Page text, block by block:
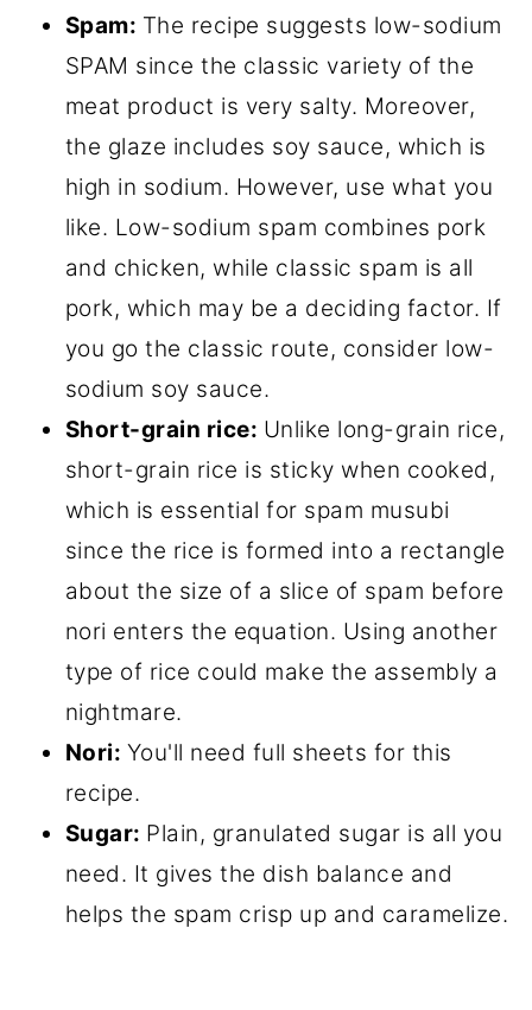
Spam: The recipe suggests low-sodium
SPAM since the classic variety of the
meat product is very salty. Moreover,
the glaze includes soy sauce, which is
high in sodium. However, use what you
like. Low-sodium spam combines pork
and chicken, while classic spam is all
pork, which may be a deciding factor. If
you go the classic route, consider low-
sodium soy sauce.
Short-grain rice: Unlike long-grain rice,
short-grain rice is sticky when cooked,
which is essential for spam musubi
since the rice is formed into a rectangle
about the size of a slice of spam before
nori enters the equation. Using another
type of rice could make the assembly a
nightmare.
Nori: You'll need full sheets for this
recipe.
Sugar: Plain, granulated sugar is all you
need. It gives the dish balance and
helps the spam crisp up and caramelize.